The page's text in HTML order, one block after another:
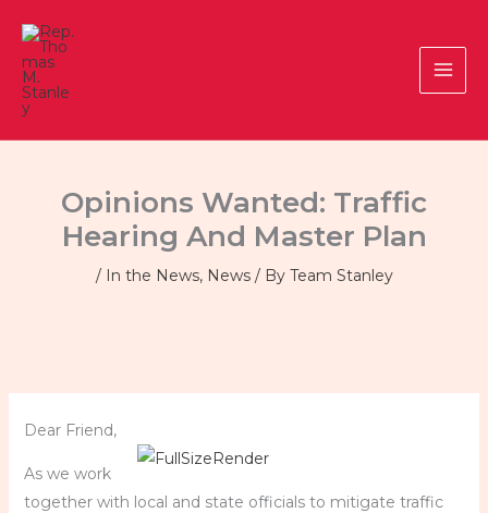
content
Opinions Wanted: Traffic
Hearing And Master Plan
/ In the News, News/ By Team Stanley
Dear Friend,
As we work
together with local and state officials to mitigate traffic